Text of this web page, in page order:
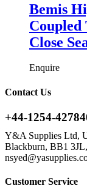
Bemis
Coupled
Close
Enquire
Contact Us
+44-1254-
Y&A Supplies Ltd,
Blackburn, BB1
Customer Service